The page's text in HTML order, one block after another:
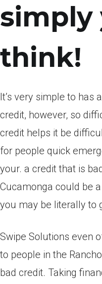
simply
think!
It’s very simple to has
credit, however, so
credit helps it be
for people quick
your. a credit that is
Cucamonga could be
you may be literally to
Swipe Solutions even
to people in the
bad credit. Taking